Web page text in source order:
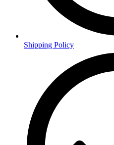
Shipping Policy